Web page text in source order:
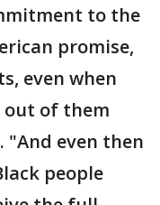
to the
promise,
even when
out of them
even then
people